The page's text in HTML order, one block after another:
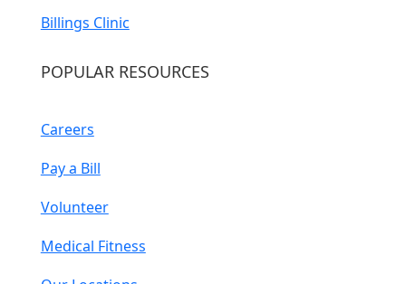
Billings Clinic
POPULAR RESOURCES
Careers
Pay a Bill
Volunteer
Medical Fitness